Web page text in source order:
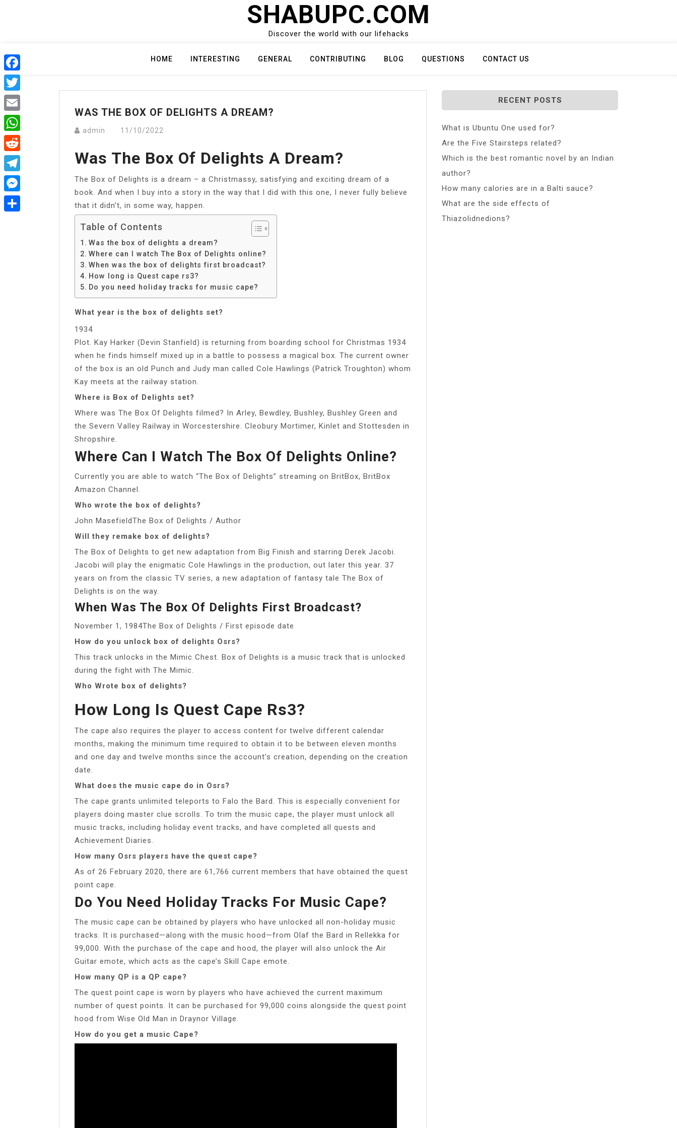
SHABUPC.COM
Discover the world with our lifehacks
HOME INTERESTING GENERAL CONTRIBUTING BLOG QUESTIONS CONTACT US
WAS THE BOX OF DELIGHTS A DREAM?
admin 11/10/2022
Was The Box Of Delights A Dream?
The Box of Delights is a dream – a Christmassy, satisfying and exciting dream of a
book. And when I buy into a story in the way that I did with this one, I never fully believe
that it didn’t, in some way, happen.
Table of Contents
Was the box of delights a dream?
Where can I watch The Box of Delights online?
When was the box of delights first broadcast?
How long is Quest cape rs3?
Do you need holiday tracks for music cape?
What year is the box of delights set?
1934
Plot. Kay Harker (Devin Stanfield) is returning from boarding school for Christmas 1934
when he finds himself mixed up in a battle to possess a magical box. The current owner
of the box is an old Punch and Judy man called Cole Hawlings (Patrick Troughton) whom
Kay meets at the railway station.
Where is Box of Delights set?
Where was The Box Of Delights filmed? In Arley, Bewdley, Bushley, Bushley Green and
the Severn Valley Railway in Worcestershire. Cleobury Mortimer, Kinlet and Stottesden in
Shropshire.
Where Can I Watch The Box Of Delights Online?
Currently you are able to watch “The Box of Delights” streaming on BritBox, BritBox
Amazon Channel.
Who wrote the box of delights?
John MasefieldThe Box of Delights / Author
Will they remake box of delights?
The Box of Delights to get new adaptation from Big Finish and starring Derek Jacobi.
Jacobi will play the enigmatic Cole Hawlings in the production, out later this year. 37
years on from the classic TV series, a new adaptation of fantasy tale The Box of
Delights is on the way.
When Was The Box Of Delights First Broadcast?
November 1, 1984The Box of Delights / First episode date
How do you unlock box of delights Osrs?
This track unlocks in the Mimic Chest. Box of Delights is a music track that is unlocked
during the fight with The Mimic.
Who Wrote box of delights?
How Long Is Quest Cape Rs3?
The cape also requires the player to access content for twelve different calendar
months, making the minimum time required to obtain it to be between eleven months
and one day and twelve months since the account’s creation, depending on the creation
date.
What does the music cape do in Osrs?
The cape grants unlimited teleports to Falo the Bard. This is especially convenient for
players doing master clue scrolls. To trim the music cape, the player must unlock all
music tracks, including holiday event tracks, and have completed all quests and
Achievement Diaries.
How many Osrs players have the quest cape?
As of 26 February 2020, there are 61,766 current members that have obtained the quest
point cape.
Do You Need Holiday Tracks For Music Cape?
The music cape can be obtained by players who have unlocked all non-holiday music
tracks. It is purchased—along with the music hood—from Olaf the Bard in Rellekka for
99,000. With the purchase of the cape and hood, the player will also unlock the Air
Guitar emote, which acts as the cape’s Skill Cape emote.
How many QP is a QP cape?
The quest point cape is worn by players who have achieved the current maximum
number of quest points. It can be purchased for 99,000 coins alongside the quest point
hood from Wise Old Man in Draynor Village.
How do you get a music Cape?
RECENT POSTS
What is Ubuntu One used for?
Are the Five Stairsteps related?
Which is the best romantic novel by an Indian
author?
How many calories are in a Balti sauce?
What are the side effects of
Thiazolidnedions?
Facebook
Twitter
Email
WhatsApp
Reddit
Telegram
Messenger